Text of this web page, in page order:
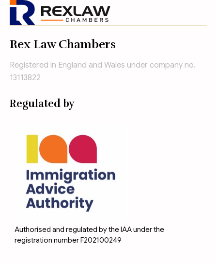
Rex Law Chambers
Registered in England and Wales under company no.
13113822
Regulated by
Authorised and regulated by the IAA under the
registration number F202100249